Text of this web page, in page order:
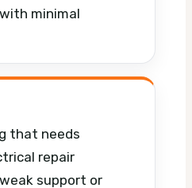
minimal
that needs
repair
support or